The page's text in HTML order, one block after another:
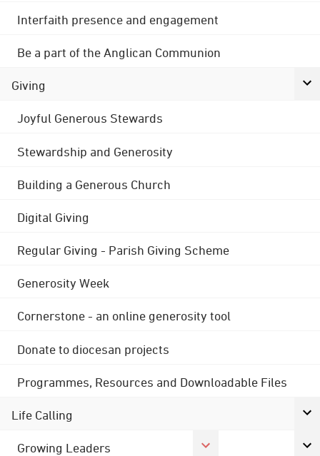
Interfaith presence and engagement
Be a part of the Anglican Communion
Giving
Joyful Generous Stewards
Stewardship and Generosity
Building a Generous Church
Digital Giving
Regular Giving - Parish Giving Scheme
Generosity Week
Cornerstone - an online generosity tool
Donate to diocesan projects
Programmes, Resources and Downloadable Files
Life Calling
Growing Leaders